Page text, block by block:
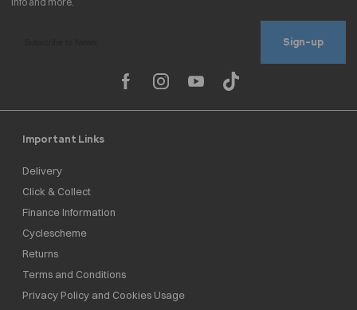
Sign-up
Important Links
Delivery
Click & Collect
Finance Information
Cyclescheme
Returns
Terms and Conditions
Privacy Policy and Cookies Usage